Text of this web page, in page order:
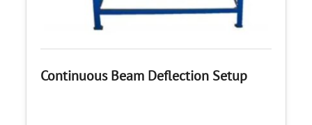
Continuous Beam Deflection Setup